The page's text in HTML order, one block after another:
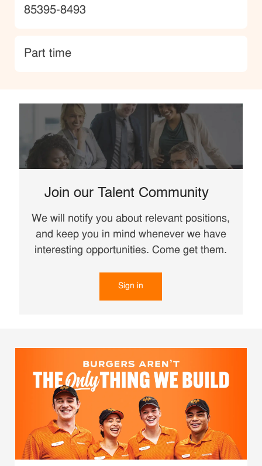
85395-8493
type
Part time
Join our Talent Community
We will notify you about relevant positions,
and keep you in mind whenever we have
interesting opportunities. Come get them.
Sign in